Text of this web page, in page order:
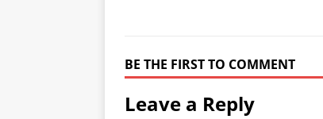
BE THE FIRST TO COMMENT
Leave a Reply